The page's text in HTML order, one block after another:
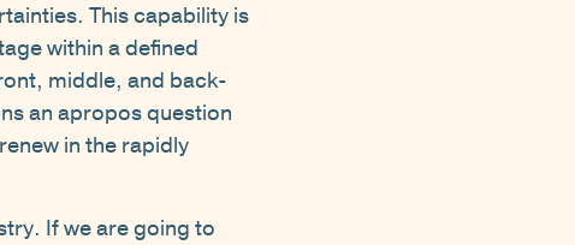
This capability is
within a defined
middle, and back-
an apropos question
in the rapidly
If we are going to